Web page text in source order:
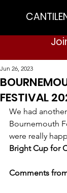
FESTIVAL
Jun 26, 2023
We had
Bournemouth
were really
Bright Cup for
Comments